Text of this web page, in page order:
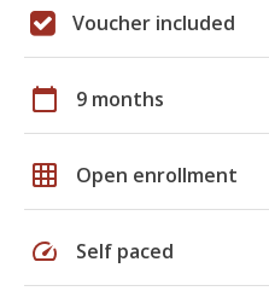
Voucher included
calendar_today 9 months
grid_on Open enrollment
speed Self paced